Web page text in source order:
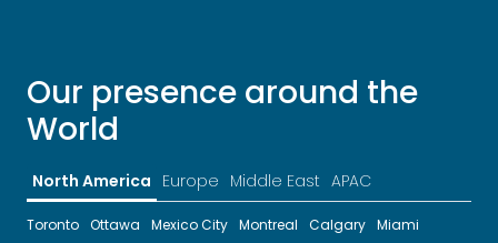
Our presence around the
World
North America Europe Middle East APAC
Toronto Ottawa Mexico City Montreal Calgary Miami